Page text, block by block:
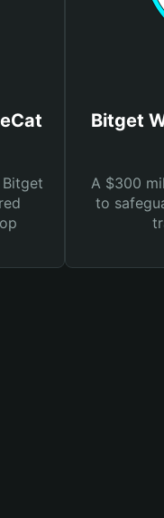
Bitget
A $300
to